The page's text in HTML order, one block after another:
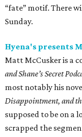
“fate” motif. There
Sunday.
Hyena's presents
Matt McCusker is a
and Shane’s Secret
most notably his
Disappointment, and
supposed to be on a
scrapped the